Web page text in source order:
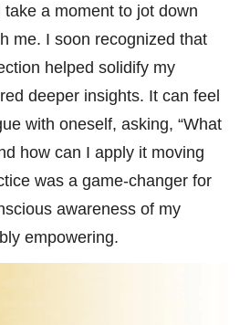
a moment to jot down
me. I soon recognized that
helped solidify my
deeper insights. It can feel
with oneself, asking, “What
how can I apply it moving
was a game-changer for
awareness of my
empowering.